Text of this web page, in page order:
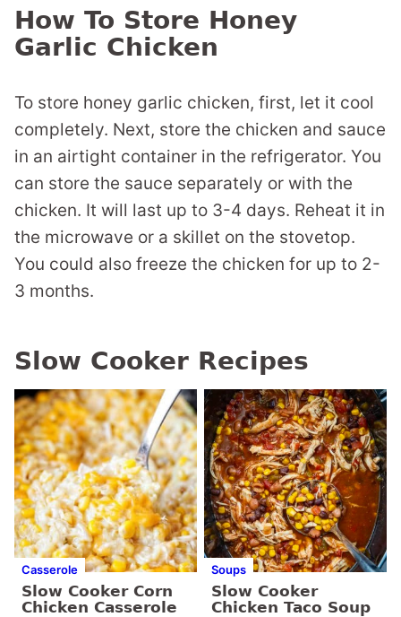
How To Store Honey
Garlic Chicken
To store honey garlic chicken, first, let it cool
completely. Next, store the chicken and sauce
in an airtight container in the refrigerator. You
can store the sauce separately or with the
chicken. It will last up to 3-4 days. Reheat it in
the microwave or a skillet on the stovetop.
You could also freeze the chicken for up to 2-
3 months.
Slow Cooker Recipes
Casserole
Slow Cooker Corn
Chicken Casserole
Soups
Slow Cooker
Chicken Taco Soup